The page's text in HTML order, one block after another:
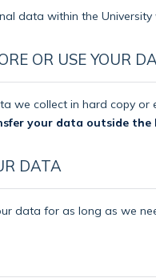
data within the
OR USE YOUR
we collect in hard copy or
your data outside the
DATA
data for as long as we